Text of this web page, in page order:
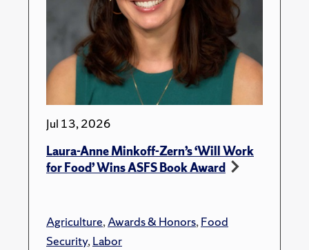
Jul 13, 2026
Laura-Anne Minkoff-Zern’s ‘Will Work
for Food’ Wins ASFS Book Award
Agriculture,Awards & Honors,Food
Security,Labor